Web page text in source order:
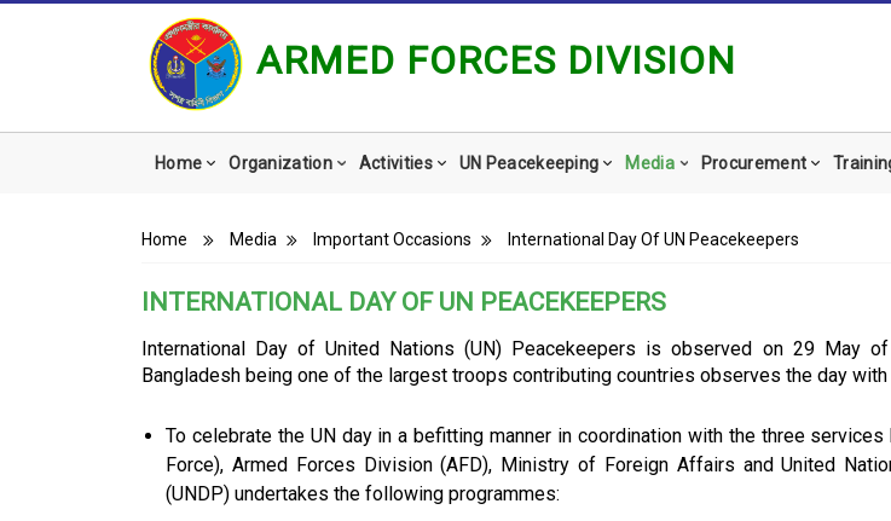
ARMED FORCES DIVISION
Main
Home Organization Activities UN Peacekeeping Media Procurement
Breadcrumb
Home Media Important Occasions International Day Of UN Peacekeepers
INTERNATIONAL DAY OF UN PEACEKEEPERS
International Day of United Nations (UN) Peacekeepers is observed on 29 May
Bangladesh being one of the largest troops contributing countries observes the day with
To celebrate the UN day in a befitting manner in coordination with the three services
Force), Armed Forces Division (AFD), Ministry of Foreign Affairs and United
(UNDP) undertakes the following programmes: